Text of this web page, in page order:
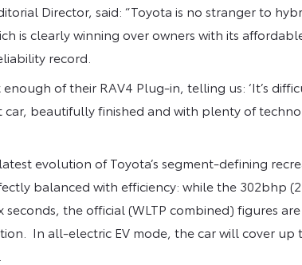
Director, said: “Toyota is no stranger to
is clearly winning over owners with its
record.
enough of their RAV4 Plug-in, telling us: ‘It’s
car, beautifully finished and with plenty of
evolution of Toyota’s segment-defining
balanced with efficiency: while the 302bhp
seconds, the official (WLTP combined) figures
In all-electric EV mode, the car will cover up